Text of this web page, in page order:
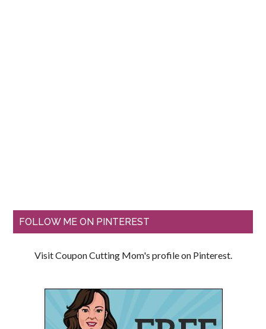
FOLLOW ME ON PINTEREST
Visit Coupon Cutting Mom's profile on Pinterest.